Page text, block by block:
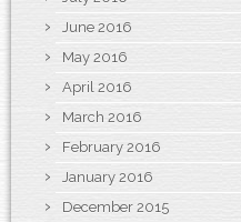
June 2016
May 2016
April 2016
March 2016
February 2016
January 2016
December 2015